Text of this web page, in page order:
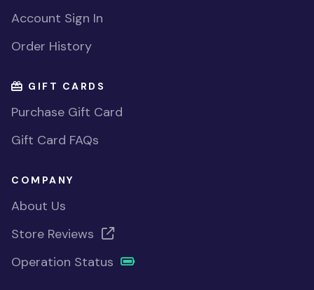
Account Sign In
Order History
GIFT CARDS
Purchase Gift Card
Gift Card FAQs
COMPANY
About Us
Store Reviews
Operation Status